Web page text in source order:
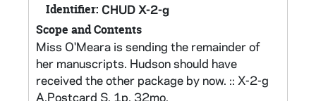
Identifier: CHUD X-2-g
Scope and Contents
Miss O'Meara is sending the remainder of
her manuscripts. Hudson should have
received the other package by now. :: X-2-g
A.Postcard S. 1p. 32mo.